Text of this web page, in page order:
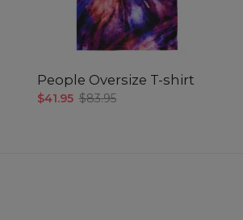
People Oversize T-shirt
$41.95 $83.95